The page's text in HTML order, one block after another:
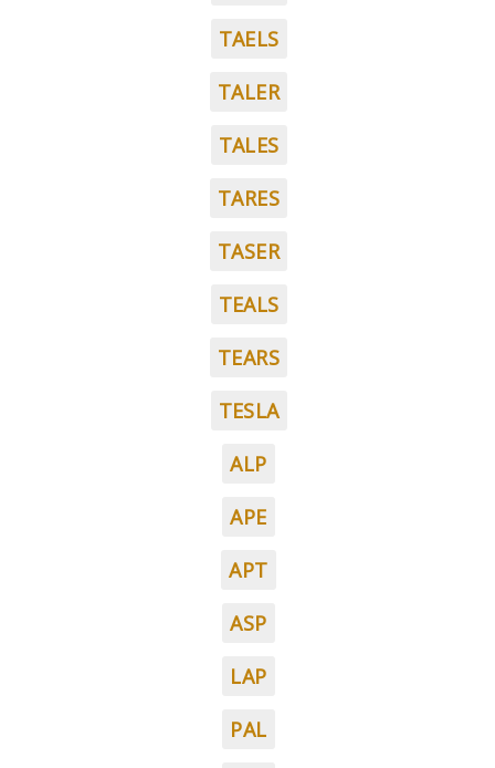
TAELS
TALER
TALES
TARES
TASER
TEALS
TEARS
TESLA
ALP
APE
APT
ASP
LAP
PAL